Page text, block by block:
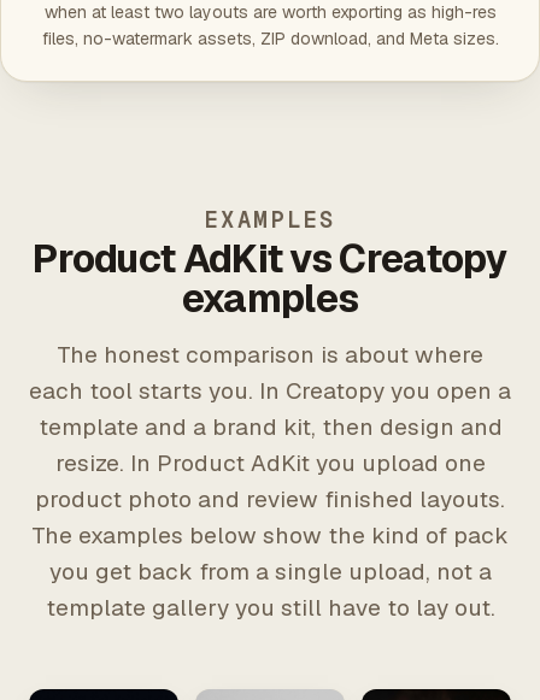
when at least two layouts are worth exporting as high-res
files, no-watermark assets, ZIP download, and Meta sizes.
EXAMPLES
Product AdKit vs Creatopy
examples
The honest comparison is about where
each tool starts you. In Creatopy you open a
template and a brand kit, then design and
resize. In Product AdKit you upload one
product photo and review finished layouts.
The examples below show the kind of pack
you get back from a single upload, not a
template gallery you still have to lay out.